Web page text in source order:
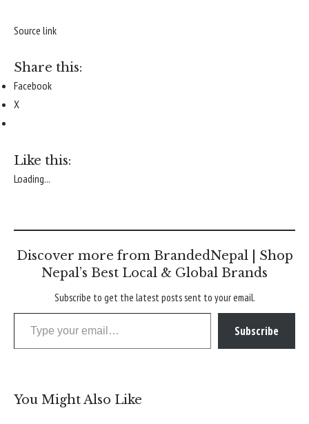
Source link
Share this:
Facebook
X
Like this:
Loading...
Discover more from BrandedNepal | Shop
Nepal’s Best Local & Global Brands
Subscribe to get the latest posts sent to your email.
Type your email…
Subscribe
You Might Also Like